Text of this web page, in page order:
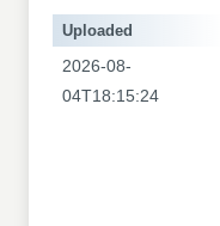
Uploaded
2026-08-
04T18:15:24